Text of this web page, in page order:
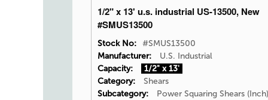
1/2" x 13' u.s. industrial US-13500, New
#SMUS13500
Stock No: #SMUS13500
Manufacturer:
U.S. Industrial
Capacity:
1/2" x 13'
Category:
Shears
Subcategory:
Power Squaring Shears (Inch)